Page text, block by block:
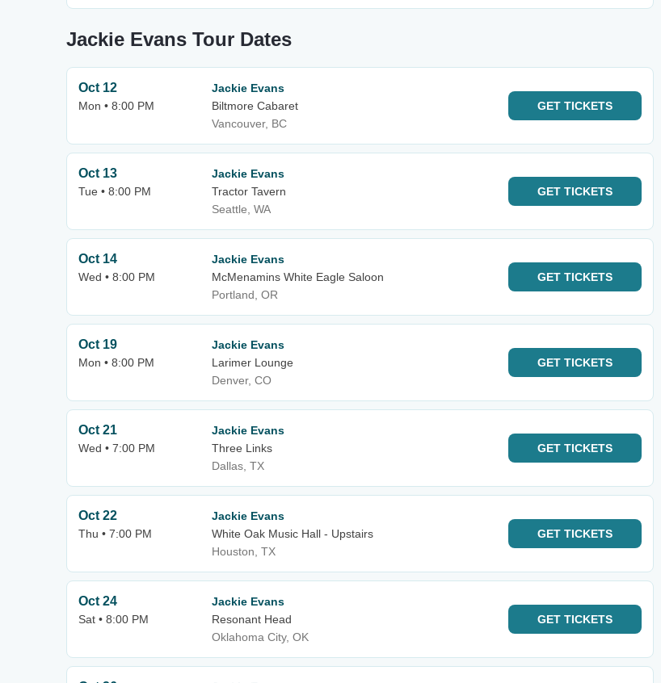
Jackie Evans Tour Dates
Oct 12
Mon • 8:00 PM
Jackie Evans
Biltmore Cabaret
Vancouver, BC
GET TICKETS
Oct 13
Tue • 8:00 PM
Jackie Evans
Tractor Tavern
Seattle, WA
GET TICKETS
Oct 14
Wed • 8:00 PM
Jackie Evans
McMenamins White Eagle Saloon
Portland, OR
GET TICKETS
Oct 19
Mon • 8:00 PM
Jackie Evans
Larimer Lounge
Denver, CO
GET TICKETS
Oct 21
Wed • 7:00 PM
Jackie Evans
Three Links
Dallas, TX
GET TICKETS
Oct 22
Thu • 7:00 PM
Jackie Evans
White Oak Music Hall - Upstairs
Houston, TX
GET TICKETS
Oct 24
Sat • 8:00 PM
Jackie Evans
Resonant Head
Oklahoma City, OK
GET TICKETS